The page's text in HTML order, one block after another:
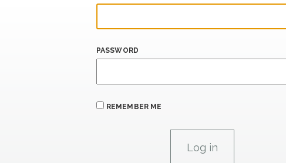
PASSWORD
REMEMBER ME